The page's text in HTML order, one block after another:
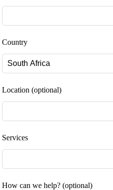
Country
Location (optional)
Services
How can we help? (optional)